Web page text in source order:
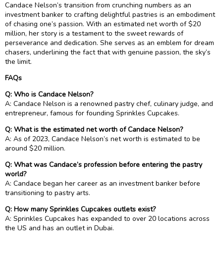
Candace Nelson’s transition from crunching numbers as an
investment banker to crafting delightful pastries is an embodiment
of chasing one’s passion. With an estimated net worth of $20
million, her story is a testament to the sweet rewards of
perseverance and dedication. She serves as an emblem for dream
chasers, underlining the fact that with genuine passion, the sky’s
the limit.
FAQs
Q: Who is Candace Nelson?
A: Candace Nelson is a renowned pastry chef, culinary judge, and
entrepreneur, famous for founding Sprinkles Cupcakes.
Q: What is the estimated net worth of Candace Nelson?
A: As of 2023, Candace Nelson’s net worth is estimated to be
around $20 million.
Q: What was Candace’s profession before entering the pastry
world?
A: Candace began her career as an investment banker before
transitioning to pastry arts.
Q: How many Sprinkles Cupcakes outlets exist?
A: Sprinkles Cupcakes has expanded to over 20 locations across
the US and has an outlet in Dubai.